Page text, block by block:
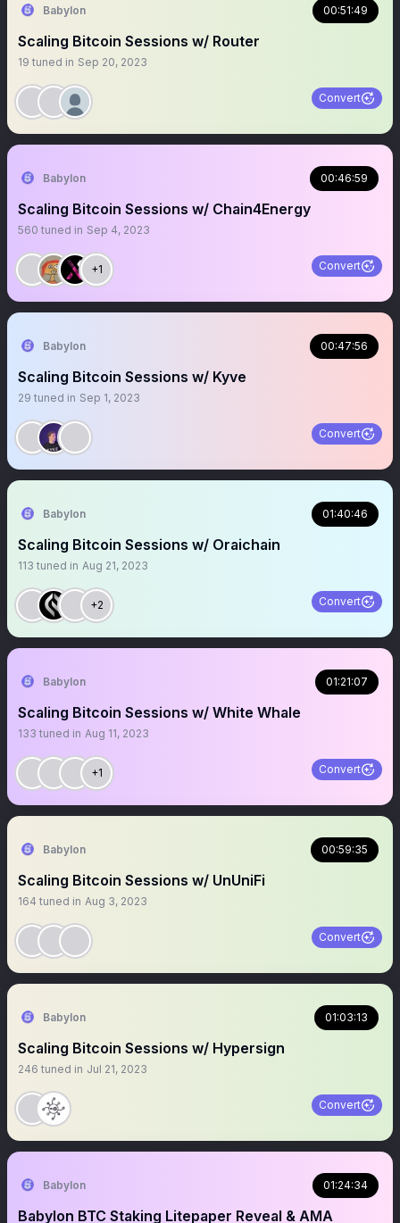
Babylon 00:51:49
Scaling Bitcoin Sessions w/ Router
19 tuned in Sep 20, 2023
Convert
Babylon 00:46:59
Scaling Bitcoin Sessions w/ Chain4Energy
560 tuned in Sep 4, 2023
+1 Convert
Babylon 00:47:56
Scaling Bitcoin Sessions w/ Kyve
29 tuned in Sep 1, 2023
Convert
Babylon 01:40:46
Scaling Bitcoin Sessions w/ Oraichain
113 tuned in Aug 21, 2023
+2 Convert
Babylon 01:21:07
Scaling Bitcoin Sessions w/ White Whale
133 tuned in Aug 11, 2023
+1 Convert
Babylon 00:59:35
Scaling Bitcoin Sessions w/ UnUniFi
164 tuned in Aug 3, 2023
Convert
Babylon 01:03:13
Scaling Bitcoin Sessions w/ Hypersign
246 tuned in Jul 21, 2023
Convert
Babylon 01:24:34
Babylon BTC Staking Litepaper Reveal & AMA